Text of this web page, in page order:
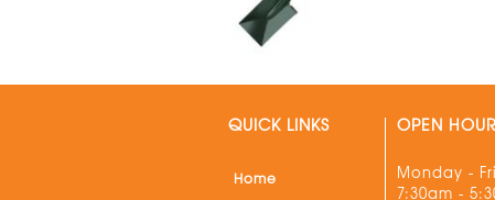
QUICK LINKS
Home
OPEN
Monday -
7:30am -